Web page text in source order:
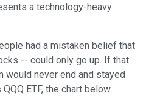
a technology-heavy
had a mistaken belief that
-- could only go up. If that
would never end and stayed
ETF, the chart below